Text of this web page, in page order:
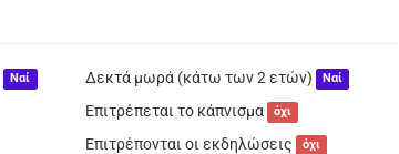
Ναί Δεκτά μωρά (κάτω των 2 ετών) Ναί
Επιτρέπεται το κάπνισμα όχι
Επιτρέπονται οι εκδηλώσεις όχι